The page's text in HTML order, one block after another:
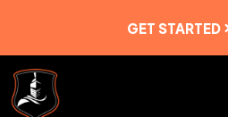
GET STARTED